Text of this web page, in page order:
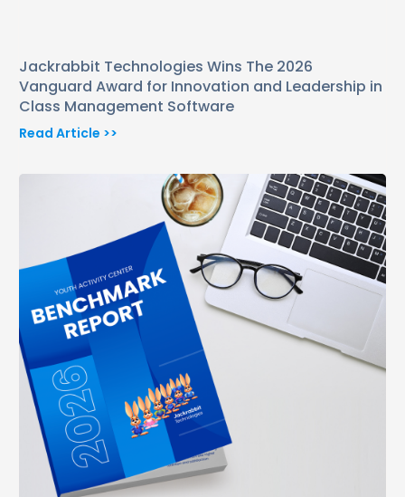
Jackrabbit Technologies Wins The 2026
Vanguard Award for Innovation and Leadership in
Class Management Software
Read Article >>